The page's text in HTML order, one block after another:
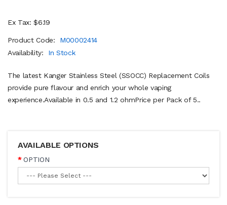
Ex Tax: $6.19
Product Code:
M00002414
Availability:
In Stock
The latest Kanger Stainless Steel (SSOCC) Replacement Coils
provide pure flavour and enrich your whole vaping
experience.Available in 0.5 and 1.2 ohmPrice per Pack of 5..
AVAILABLE OPTIONS
OPTION